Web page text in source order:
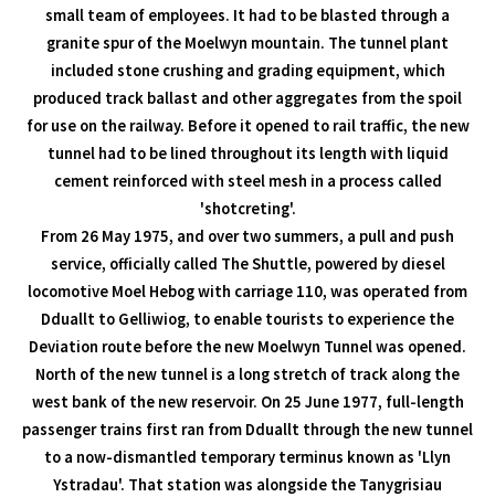
small team of employees. It had to be blasted through a
granite spur of the Moelwyn mountain. The tunnel plant
included stone crushing and grading equipment, which
produced track ballast and other aggregates from the spoil
for use on the railway. Before it opened to rail traffic, the new
tunnel had to be lined throughout its length with liquid
cement reinforced with steel mesh in a process called
'shotcreting'.
From 26 May 1975, and over two summers, a pull and push
service, officially called The Shuttle, powered by diesel
locomotive Moel Hebog with carriage 110, was operated from
Dduallt to Gelliwiog, to enable tourists to experience the
Deviation route before the new Moelwyn Tunnel was opened.
North of the new tunnel is a long stretch of track along the
west bank of the new reservoir. On 25 June 1977, full-length
passenger trains first ran from Dduallt through the new tunnel
to a now-dismantled temporary terminus known as 'Llyn
Ystradau'. That station was alongside the Tanygrisiau